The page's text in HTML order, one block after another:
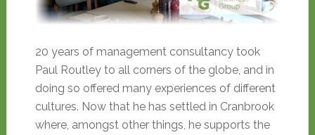
20 years of management consultancy took
Paul Routley to all corners of the globe, and in
doing so offered many experiences of different
cultures. Now that he has settled in Cranbrook
where, amongst other things, he supports the